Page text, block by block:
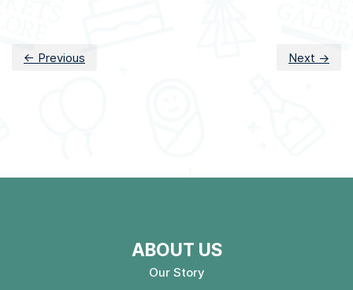
← Previous Next →
ABOUT US
Our Story